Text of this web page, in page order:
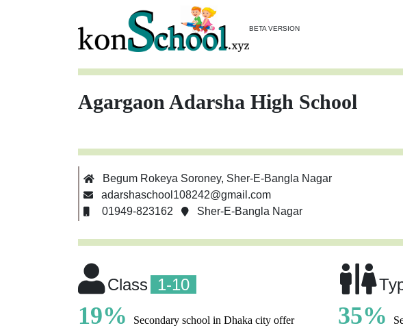
BETA VERSION
Agargaon Adarsha High School
Begum Rokeya Soroney, Sher-E-Bangla Nagar
adarshaschool108242@gmail.com
01949-823162
Sher-E-Bangla Nagar
Class 1-10
19%
Secondary school in Dhaka city offer
35%